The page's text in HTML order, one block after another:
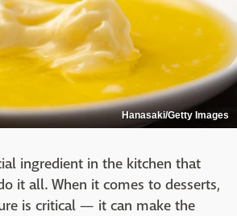
Hanasaki/Getty Images
ingredient in the kitchen that
it all. When it comes to desserts,
is critical — it can make the